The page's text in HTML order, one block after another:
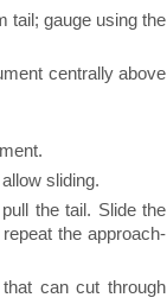
tail; gauge using the
centrally above
sliding.
the tail. Slide the
the approach-
can cut through